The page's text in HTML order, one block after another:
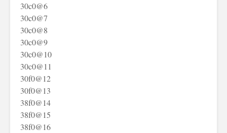
30c0@6
30c0@7
30c0@8
30c0@9
30c0@10
30c0@11
30f0@12
30f0@13
38f0@14
38f0@15
38f0@16